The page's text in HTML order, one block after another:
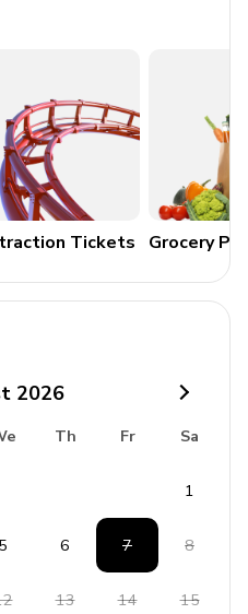
area and all bedrooms
day (no Sunday service)
Tickets Grocery
2026
Th Fr Sa
1
5 6 7 8
13 14 15